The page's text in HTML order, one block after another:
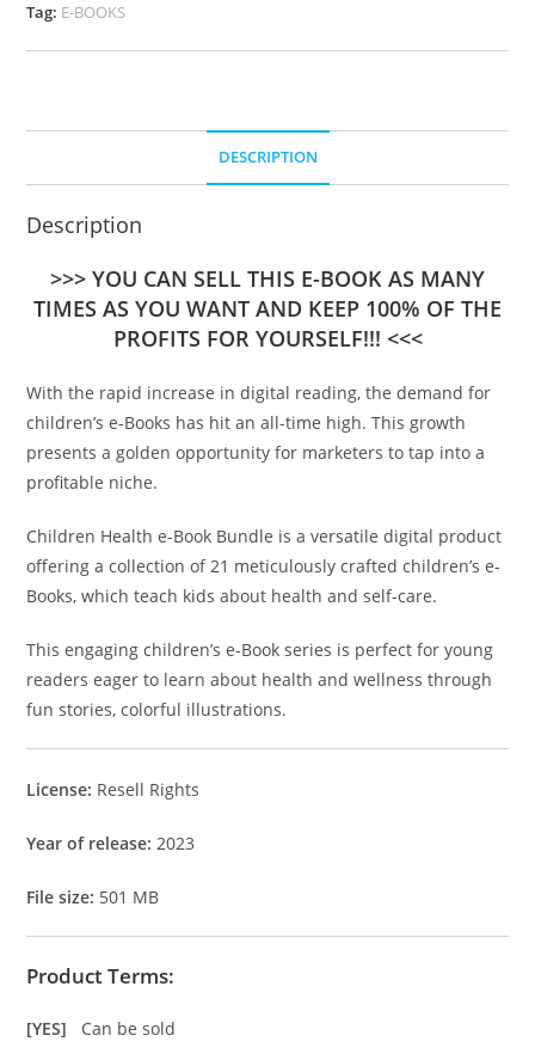
Tag: E-BOOKS
DESCRIPTION
Description
>>> YOU CAN SELL THIS E-BOOK AS MANY
TIMES AS YOU WANT AND KEEP 100% OF THE
PROFITS FOR YOURSELF!!! <<<
With the rapid increase in digital reading, the demand for
children’s e-Books has hit an all-time high. This growth
presents a golden opportunity for marketers to tap into a
profitable niche.
Children Health e-Book Bundle is a versatile digital product
offering a collection of 21 meticulously crafted children’s e-
Books, which teach kids about health and self-care.
This engaging children’s e-Book series is perfect for young
readers eager to learn about health and wellness through
fun stories, colorful illustrations.
License: Resell Rights
Year of release: 2023
File size: 501 MB
Product Terms:
[YES] Can be sold